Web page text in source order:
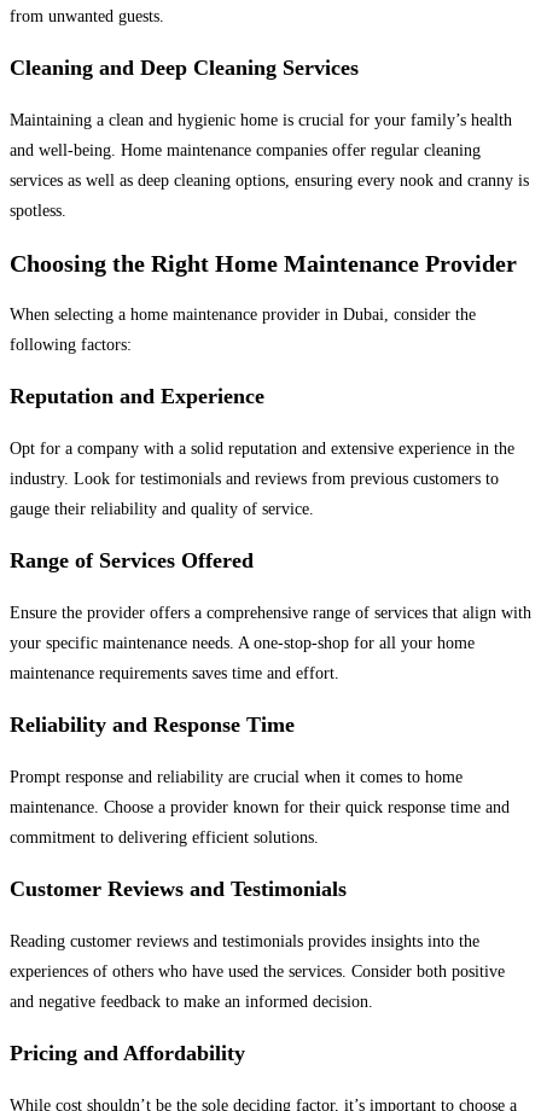
from unwanted guests.
Cleaning and Deep Cleaning Services
Maintaining a clean and hygienic home is crucial for your family’s health
and well-being. Home maintenance companies offer regular cleaning
services as well as deep cleaning options, ensuring every nook and cranny is
spotless.
Choosing the Right Home Maintenance Provider
When selecting a home maintenance provider in Dubai, consider the
following factors:
Reputation and Experience
Opt for a company with a solid reputation and extensive experience in the
industry. Look for testimonials and reviews from previous customers to
gauge their reliability and quality of service.
Range of Services Offered
Ensure the provider offers a comprehensive range of services that align with
your specific maintenance needs. A one-stop-shop for all your home
maintenance requirements saves time and effort.
Reliability and Response Time
Prompt response and reliability are crucial when it comes to home
maintenance. Choose a provider known for their quick response time and
commitment to delivering efficient solutions.
Customer Reviews and Testimonials
Reading customer reviews and testimonials provides insights into the
experiences of others who have used the services. Consider both positive
and negative feedback to make an informed decision.
Pricing and Affordability
While cost shouldn’t be the sole deciding factor, it’s important to choose a